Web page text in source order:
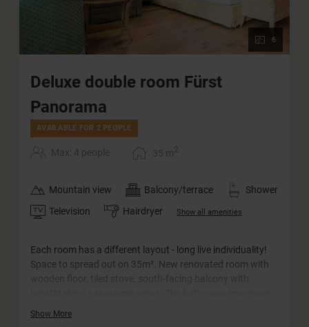
6
Deluxe double room Fürst
Panorama
AVAILABLE FOR 2 PEOPLE
Max: 4 people 35 m2
Mountain view Balcony/terrace
Shower
Television
Hairdryer Show all amenities
Each room has a different layout - long live individuality!
Space to spread out on 35m². New renovated room with
Show More